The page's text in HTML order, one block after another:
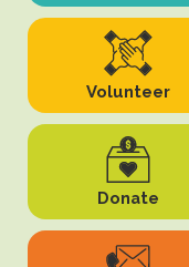
Volunteer
Donate